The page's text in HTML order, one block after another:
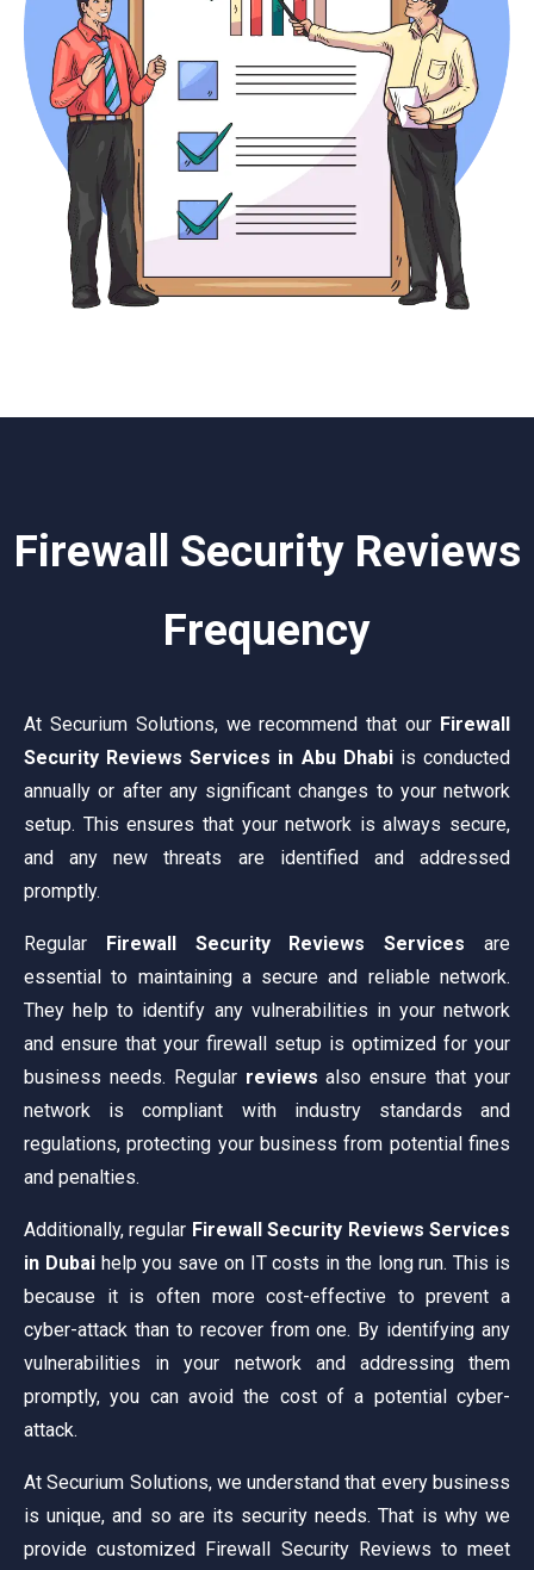
Firewall Security Reviews
Frequency
At Securium Solutions, we recommend that our Firewall
Security Reviews Services in Abu Dhabi is conducted
annually or after any significant changes to your network
setup. This ensures that your network is always secure,
and any new threats are identified and addressed
promptly.
Regular Firewall Security Reviews Services are
essential to maintaining a secure and reliable network.
They help to identify any vulnerabilities in your network
and ensure that your firewall setup is optimized for your
business needs. Regular reviewsalso ensure that your
network is compliant with industry standards and
regulations, protecting your business from potential fines
and penalties.
Additionally, regular Firewall Security Reviews Services
in Dubaihelp you save on IT costs in the long run. This is
because it is often more cost-effective to prevent a
cyber-attack than to recover from one. By identifying any
vulnerabilities in your network and addressing them
promptly, you can avoid the cost of a potential cyber-
attack.
At Securium Solutions, we understand that every business
is unique, and so are its security needs. That is why we
provide customized Firewall Security Reviews to meet